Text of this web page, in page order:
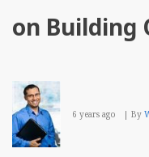
on Building
6 years ago By